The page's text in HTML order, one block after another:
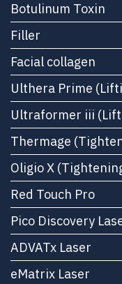
Botulinum Toxin
Filler
Facial collagen
Ulthera Prime
Ultraformer iii
Thermage
Oligio X
Red Touch Pro
Pico Discovery
ADVATx Laser
eMatrix Laser